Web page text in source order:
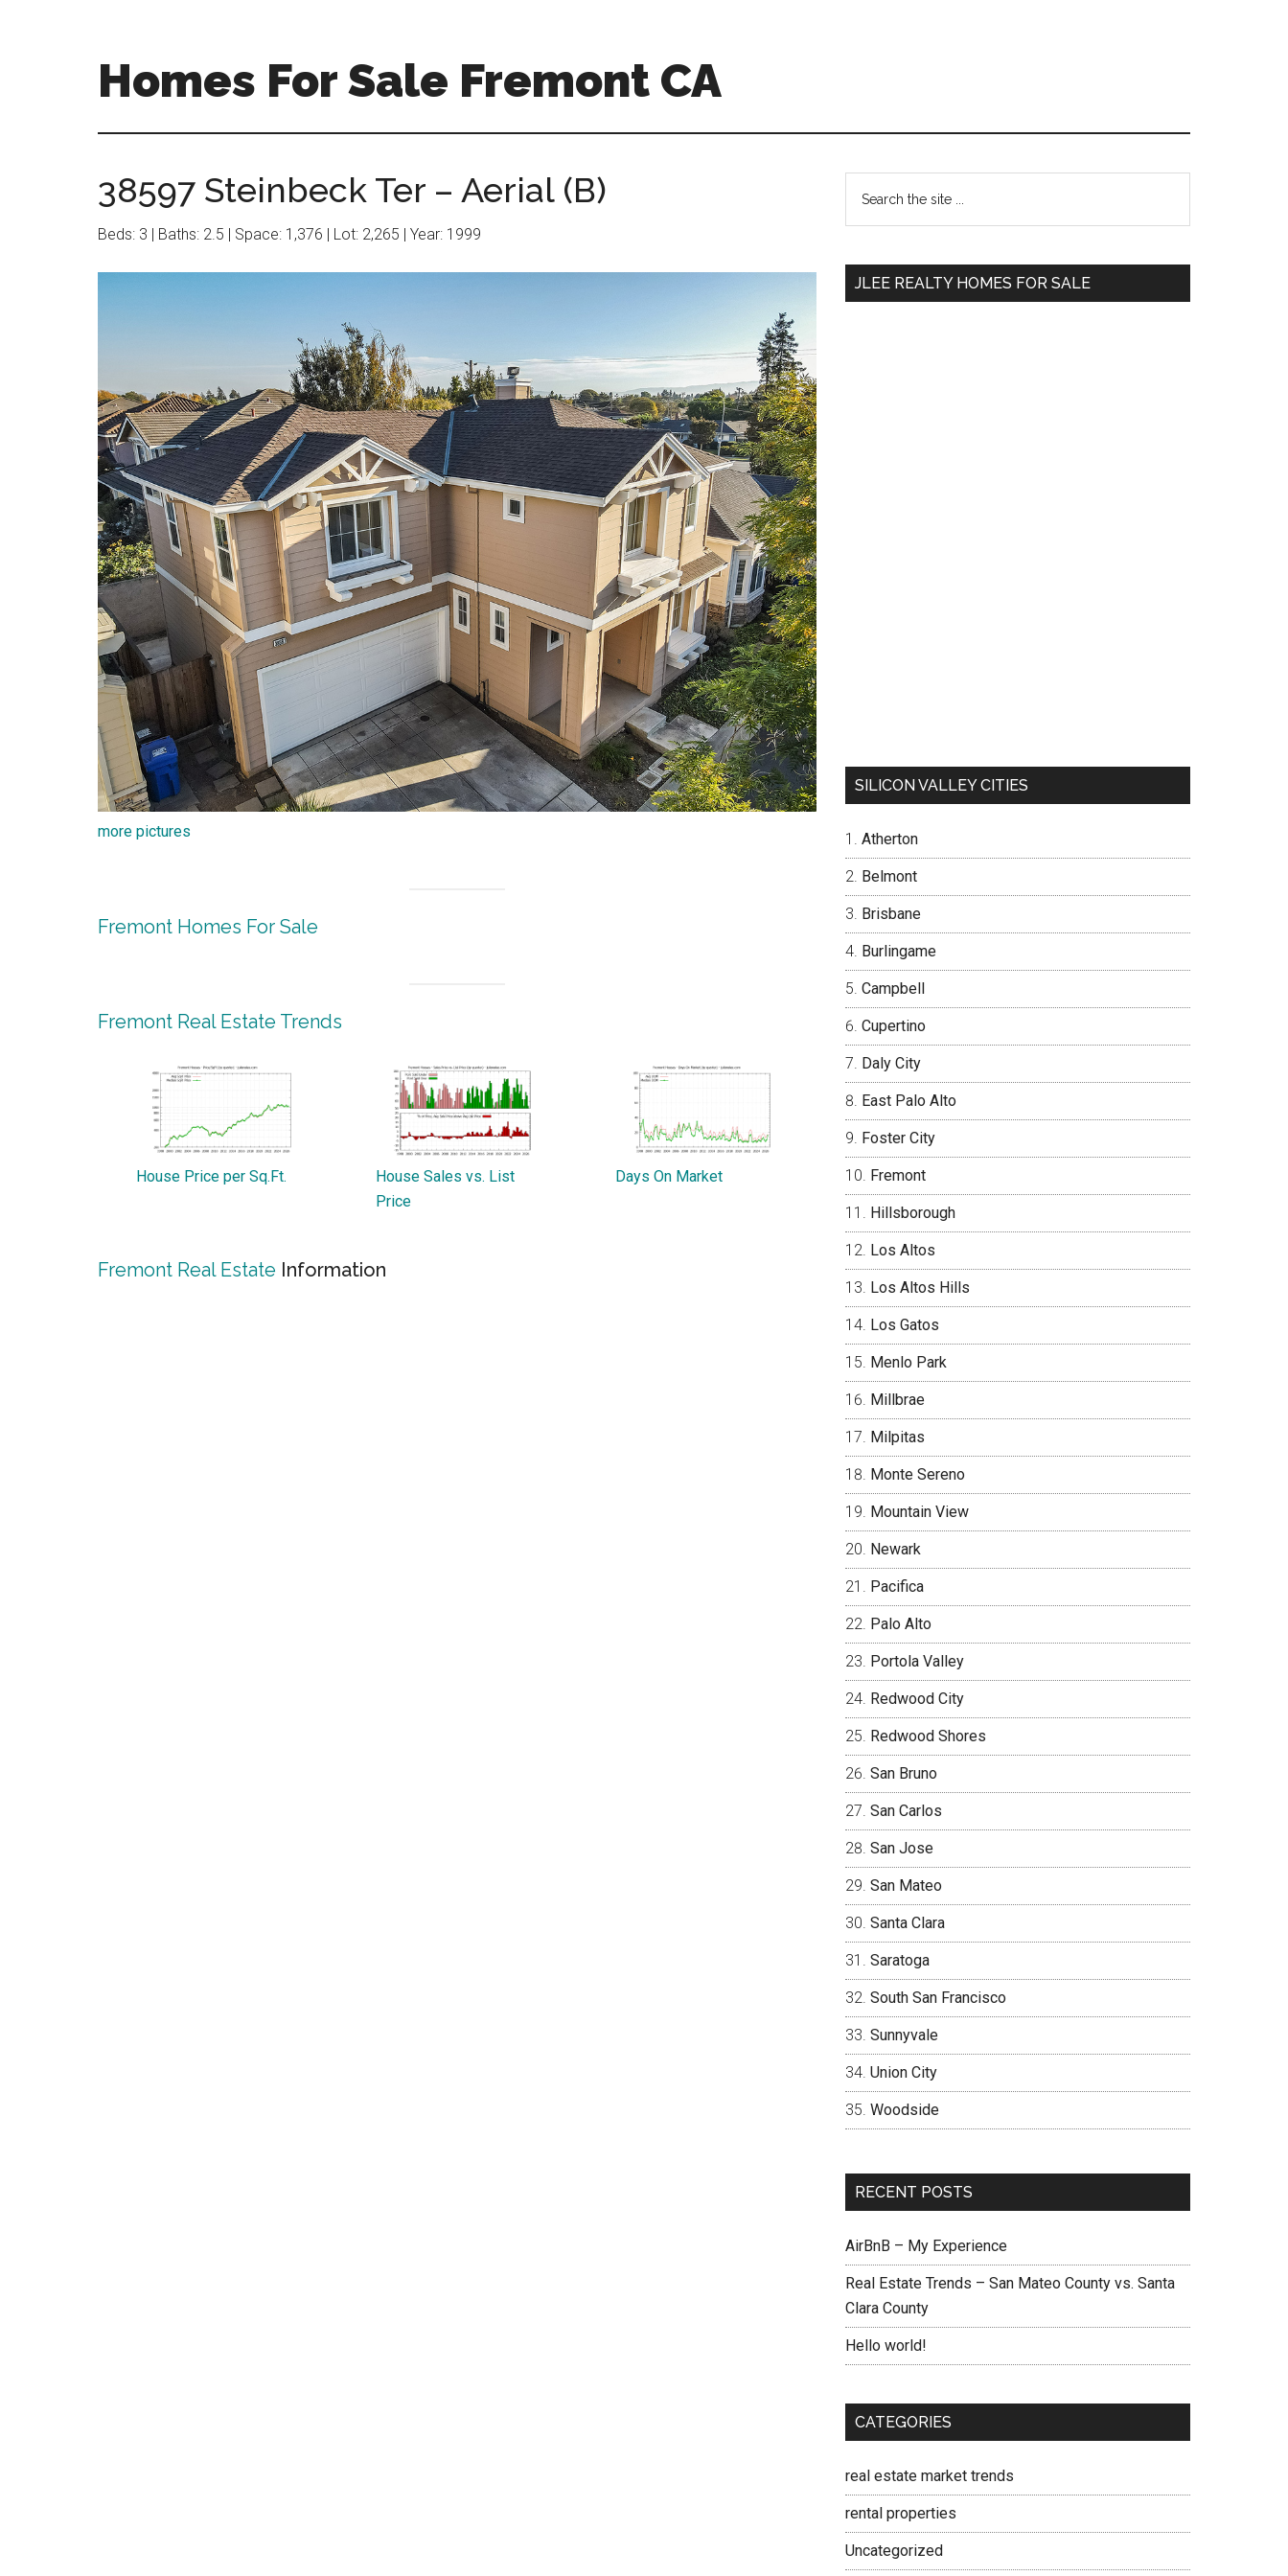
Homes For Sale Fremont CA
38597 Steinbeck Ter – Aerial (B)
Beds: 3 | Baths: 2.5 | Space: 1,376 | Lot: 2,265 | Year: 1999
more pictures
Fremont Homes For Sale
Fremont Real Estate Trends
House Price per Sq.Ft.
House Sales vs. List
Price
Days On Market
Fremont Real Estate Information
Primary
Sidebar
the
JLEE REALTY HOMES FOR SALE
SILICON VALLEY CITIES
Atherton
Belmont
Brisbane
Burlingame
Campbell
Cupertino
Daly City
East Palo Alto
Foster City
Fremont
Hillsborough
Los Altos
Los Altos Hills
Los Gatos
Menlo Park
Millbrae
Milpitas
Monte Sereno
Mountain View
Newark
Pacifica
Palo Alto
Portola Valley
Redwood City
Redwood Shores
San Bruno
San Carlos
San Jose
San Mateo
Santa Clara
Saratoga
South San Francisco
Sunnyvale
Union City
Woodside
RECENT POSTS
AirBnB – My Experience
Real Estate Trends – San Mateo County vs. Santa
Clara County
Hello world!
CATEGORIES
real estate market trends
rental properties
Uncategorized